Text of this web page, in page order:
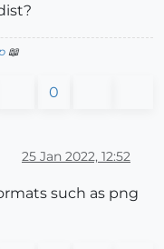
📖
0
25 Jan 2022, 12:52
such as png